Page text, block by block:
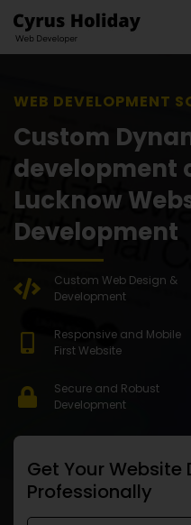
WEB DEVE
Custom
development
Lucknow
Development
Custom Web Design &
Development
Responsive and Mobile
First Website
Secure and Robust
Development
Get Your Website
Professionally